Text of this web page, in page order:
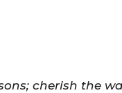
cherish the